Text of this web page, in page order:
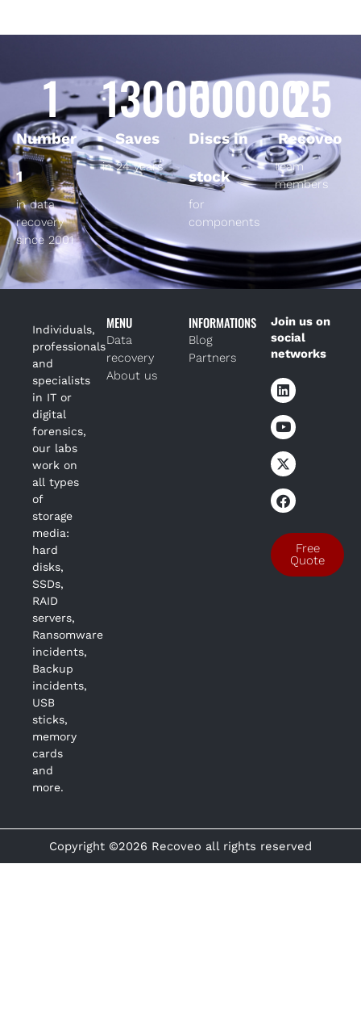
Number
1
1
in data
recovery
since 2001
Saves
130000
in 24 years
Discs in
stock
50000
for
components
Recoveo
25
team
members
Individuals,
professionals
and
specialists
in IT or
digital
forensics,
our labs
work on
all types
of
storage
media:
hard
disks,
SSDs,
RAID
servers,
Ransomware
incidents,
Backup
incidents,
USB
sticks,
memory
cards
and
more.
MENU
Data
recovery
About us
INFORMATIONS
Blog
Partners
Join us on
social
networks
Free
Quote
Copyright ©2026 Recoveo all rights reserved